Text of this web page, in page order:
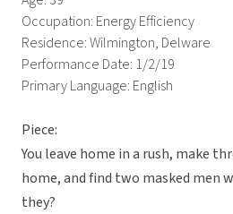
Occupation: Energy Efficiency
Residence: Wilmington, Delware
Performance Date: 1/2/19
Primary Language: English
Piece:
You leave home in a rush, make
home, and find two masked men
they?